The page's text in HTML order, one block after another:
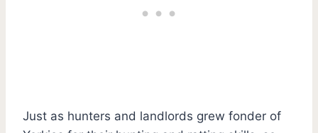
Just as hunters and landlords grew fonder of